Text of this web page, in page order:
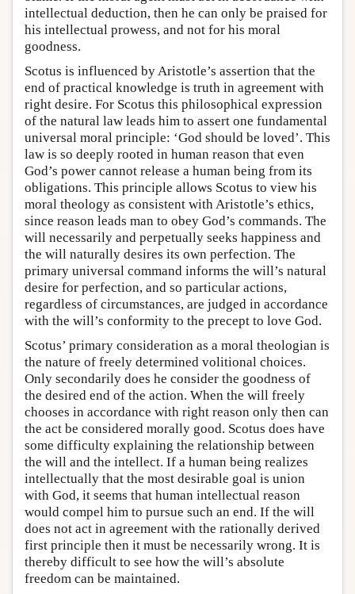
intellectual deduction, then he can only be praised for
his intellectual prowess, and not for his moral
goodness.
Scotus is influenced by Aristotle’s assertion that the
end of practical knowledge is truth in agreement with
right desire. For Scotus this philosophical expression
of the natural law leads him to assert one fundamental
universal moral principle: ‘God should be loved’. This
law is so deeply rooted in human reason that even
God’s power cannot release a human being from its
obligations. This principle allows Scotus to view his
moral theology as consistent with Aristotle’s ethics,
since reason leads man to obey God’s commands. The
will necessarily and perpetually seeks happiness and
the will naturally desires its own perfection. The
primary universal command informs the will’s natural
desire for perfection, and so particular actions,
regardless of circumstances, are judged in accordance
with the will’s conformity to the precept to love God.
Scotus’ primary consideration as a moral theologian is
the nature of freely determined volitional choices.
Only secondarily does he consider the goodness of
the desired end of the action. When the will freely
chooses in accordance with right reason only then can
the act be considered morally good. Scotus does have
some difficulty explaining the relationship between
the will and the intellect. If a human being realizes
intellectually that the most desirable goal is union
with God, it seems that human intellectual reason
would compel him to pursue such an end. If the will
does not act in agreement with the rationally derived
first principle then it must be necessarily wrong. It is
thereby difficult to see how the will’s absolute
freedom can be maintained.